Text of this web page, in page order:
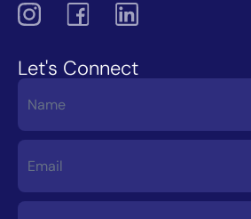
Let's Connect
Contact
Us